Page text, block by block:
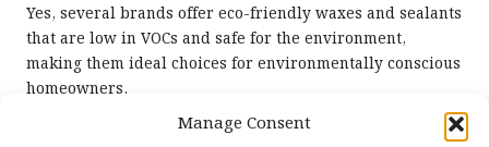
Manage Consent
Yes, several brands offer eco-friendly waxes and sealants
that are low in VOCs and safe for the environment,
making them ideal choices for environmentally conscious
homeowners.
Should I Use a Wax or Sealant After Cleaning